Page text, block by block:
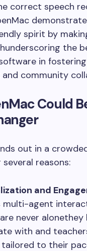
correct speech
spirit by
the
in
community
Could
out in a
reasons:
and
multi-agent
never
with and
tailored to their